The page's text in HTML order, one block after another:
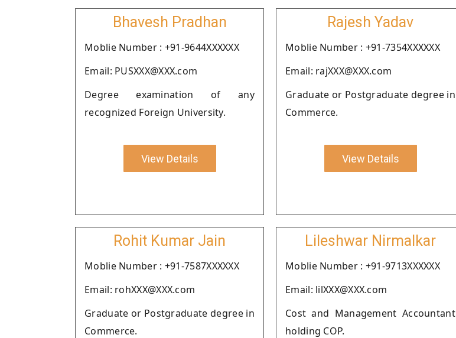
Bhavesh Pradhan
Moblie Number : +91-9644XXXXXX
Email: PUSXXX@XXX.com
Degree examination of any
recognized Foreign University.
View Details
Rajesh Yadav
Moblie Number : +91-7354XXXXXX
Email: rajXXX@XXX.com
Graduate or Postgraduate degree in
Commerce.
View Details
Rohit Kumar Jain
Moblie Number : +91-7587XXXXXX
Email: rohXXX@XXX.com
Graduate or Postgraduate degree in
Commerce.
Lileshwar Nirmalkar
Moblie Number : +91-9713XXXXXX
Email: lilXXX@XXX.com
Cost and Management Accountant
holding COP.